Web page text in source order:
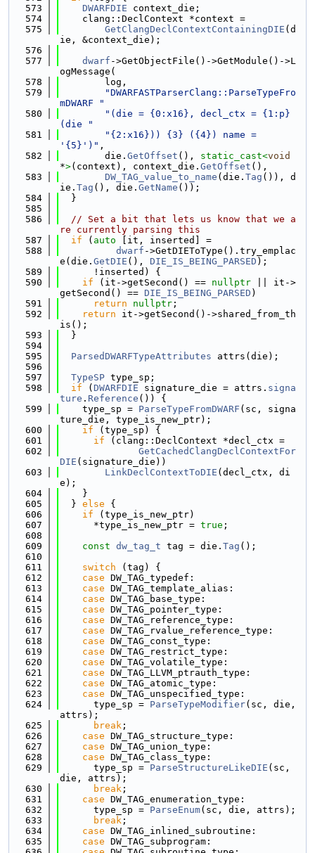
  573
DWARFDIE context_die;
  574
    clang::DeclContext *context =
  575
GetClangDeclContextContainingDIE (d
ie, &context_die);
  576
  577
dwarf ->GetObjectFile()->GetModule()->L
ogMessage(
  578
        log,
  579
"DWARFASTParserClang::ParseTypeFro
mDWARF "
  580
"(die = {0:x16}, decl_ctx = {1:p}
(die "
  581
"{2:x16})) {3} ({4}) name =
'{5}')" ,
  582
        die.
GetOffset (), static_cast<void
*>(context), context_die. GetOffset (),
  583
DW_TAG_value_to_name (die. Tag ()), d
ie. Tag (), die. GetName ());
  584
  }
  585
  586
// Set a bit that lets us know that we a
re currently parsing this
  587
if ( auto [it, inserted] =
  588
dwarf ->GetDIEToType().try_emplac
e(die. GetDIE (), DIE_IS_BEING_PARSED );
  589
      !inserted) {
  590
if (it->getSecond() == nullptr || it->
getSecond() == DIE_IS_BEING_PARSED )
  591
return nullptr ;
  592
return it->getSecond()->shared_from_th
is();
  593
  }
  594
  595
ParsedDWARFTypeAttributes attrs(die);
  596
  597
TypeSP type_sp;
  598
if ( DWARFDIE signature_die = attrs. signa
ture . Reference ()) {
  599
    type_sp =
ParseTypeFromDWARF (sc, signa
ture_die, type_is_new_ptr);
  600
if (type_sp) {
  601
if (clang::DeclContext *decl_ctx =
  602
GetCachedClangDeclContextFor
DIE (signature_die))
  603
LinkDeclContextToDIE (decl_ctx, di
e);
  604
    }
  605
  }
else {
  606
if (type_is_new_ptr)
  607
      *type_is_new_ptr =
true ;
  608
  609
const dw_tag_t tag = die. Tag ();
  610
  611
switch (tag) {
  612
case DW_TAG_typedef:
  613
case DW_TAG_template_alias:
  614
case DW_TAG_base_type:
  615
case DW_TAG_pointer_type:
  616
case DW_TAG_reference_type:
  617
case DW_TAG_rvalue_reference_type:
  618
case DW_TAG_const_type:
  619
case DW_TAG_restrict_type:
  620
case DW_TAG_volatile_type:
  621
case DW_TAG_LLVM_ptrauth_type:
  622
case DW_TAG_atomic_type:
  623
case DW_TAG_unspecified_type:
  624
      type_sp =
ParseTypeModifier(sc, die,
attrs);
  625
break ;
  626
case DW_TAG_structure_type:
  627
case DW_TAG_union_type:
  628
case DW_TAG_class_type:
  629
      type_sp =
ParseStructureLikeDIE (sc,
die, attrs);
  630
break ;
  631
case DW_TAG_enumeration_type:
  632
      type_sp =
ParseEnum(sc, die, attrs);
  633
break ;
  634
case DW_TAG_inlined_subroutine:
  635
case DW_TAG_subprogram: